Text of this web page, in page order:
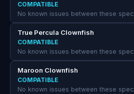
COMPATIBLE
No known issues between these
True Percula Clownfish
COMPATIBLE
No known issues between these
Maroon Clownfish
COMPATIBLE
No known issues between these